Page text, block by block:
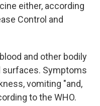
either, according
Control and
and other bodily
surfaces. Symptoms
vomiting "and,
to the WHO.